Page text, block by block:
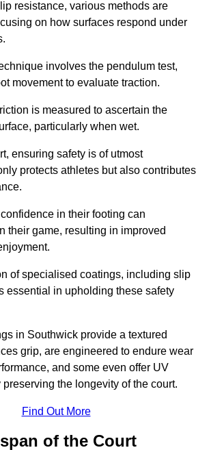
resistance, various methods are
on how surfaces respond under
involves the pendulum test,
movement to evaluate traction.
is measured to ascertain the
particularly when wet.
ensuring safety is of utmost
protects athletes but also contributes
in their footing can
their game, resulting in improved
of specialised coatings, including slip
essential in upholding these safety
in Southwick provide a textured
grip, are engineered to endure wear
and some even offer UV
the longevity of the court.
Find Out More
of the Court